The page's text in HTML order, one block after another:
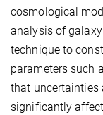
cosmological
analysis of
technique to
parameters such
that uncertainties
significantly